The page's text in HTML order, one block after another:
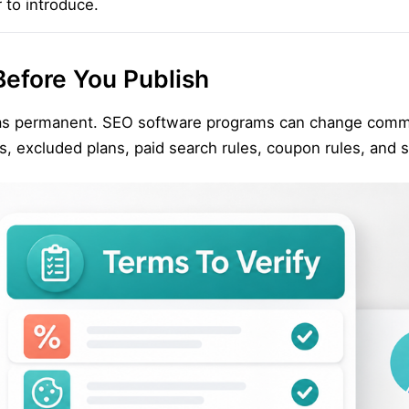
to introduce.
You Publish
permanent. SEO software programs can change
excluded plans, paid search rules, coupon rules, and